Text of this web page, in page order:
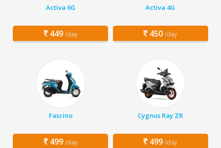
Activa 6G
449 /day
Activa 4G
450 /day
Fascino
499 /day
Cygnus Ray ZR
499 /day